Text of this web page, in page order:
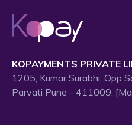
KOPAYMENTS PRIVATE
1205, Kumar Surabhi, Opp
Parvati Pune - 411009.